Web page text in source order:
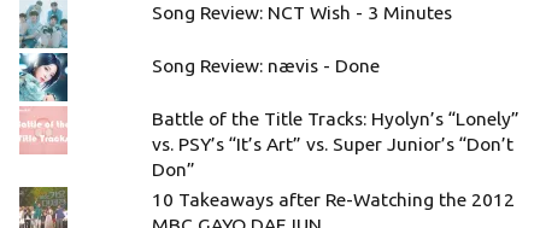
Song Review: NCT Wish - 3 Minutes
Song Review: nævis - Done
Battle of the Title Tracks: Hyolyn’s “Lonely”
vs. PSY’s “It’s Art” vs. Super Junior’s “Don’t
Don”
10 Takeaways after Re-Watching the 2012